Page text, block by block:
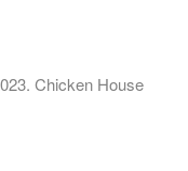
Chicken House